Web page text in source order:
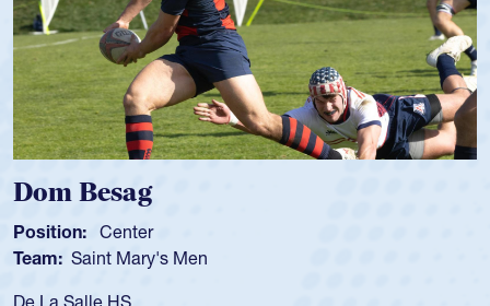
Spencer Huntley
Position: Scrum Half
Team: Cathedral Catholic Boys
As a 17-year-old Spencer Huntley required a waiver to play